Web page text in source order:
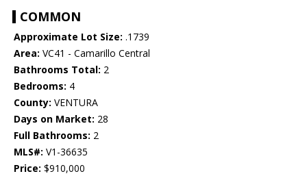
COMMON
Approximate Lot Size: .1739
Area: VC41 - Camarillo Central
Bathrooms Total: 2
Bedrooms: 4
County: VENTURA
Days on Market: 28
Full Bathrooms: 2
MLS#: V1-36635
Price: $910,000